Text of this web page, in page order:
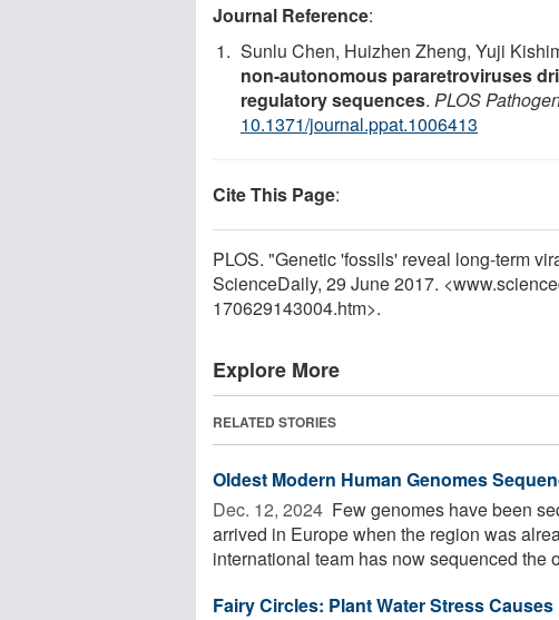
Journal Reference:
Sunlu Chen, Huizhen Zheng, Yuji
non-autonomous pararetroviruses
regulatory sequences. PLOS
10.1371/journal.ppat.1006413
Cite This Page:
PLOS. "Genetic 'fossils' reveal long-term
ScienceDaily, 29 June 2017.
170629143004.htm>.
Explore More
RELATED STORIES
Oldest Modern Human Genomes
Dec. 12, 2024  Few genomes have been
arrived in Europe when the region was
international team has now sequenced the
Fairy Circles: Plant Water Stress